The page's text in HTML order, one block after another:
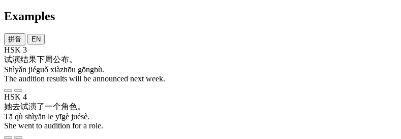
Examples
拼音 EN
HSK 3
试演结果下周公布。
Shìyǎn jiéguǒ xiàzhōu gōngbù.
The audition results will be announced next week.
HSK 4
她去试演了一个角色。
Tā qù shìyǎn le yīgè juésè.
She went to audition for a role.